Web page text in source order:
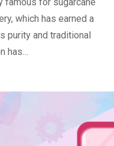
which has earned a
purity and traditional
has…